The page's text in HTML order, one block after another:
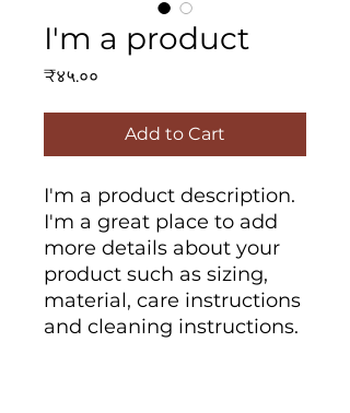
I'm a product
₹४५.००
Add to Cart
I'm a product description.
I'm a great place to add
more details about your
product such as sizing,
material, care instructions
and cleaning instructions.